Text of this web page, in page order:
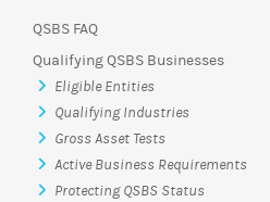
QSBS FAQ
Qualifying QSBS Businesses
Eligible Entities
Qualifying Industries
Gross Asset Tests
Active Business Requirements
Protecting QSBS Status